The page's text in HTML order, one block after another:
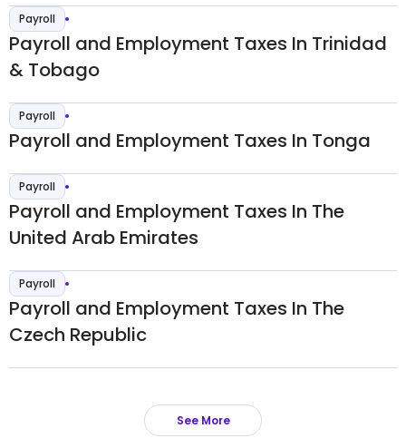
Payroll
Payroll and Employment Taxes In Trinidad
& Tobago
Payroll
Payroll and Employment Taxes In Tonga
Payroll
Payroll and Employment Taxes In The
United Arab Emirates
Payroll
Payroll and Employment Taxes In The
Czech Republic
See More